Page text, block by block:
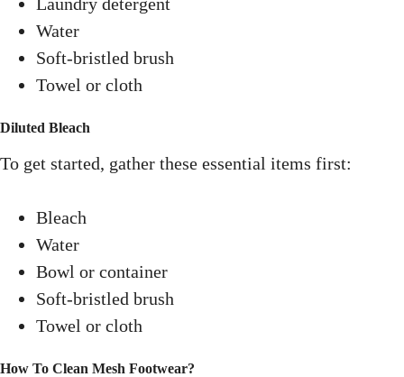
Water
Soft-bristled brush
Towel or cloth
Diluted Bleach
To get started, gather these essential items first:
Bleach
Water
Bowl or container
Soft-bristled brush
Towel or cloth
How To Clean Mesh Footwear?